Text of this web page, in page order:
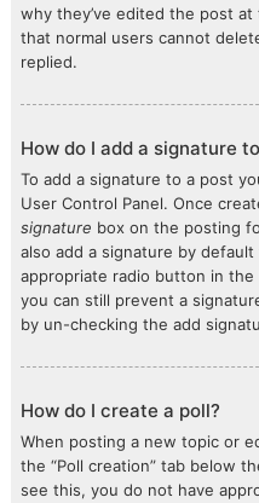
why they’ve edited the post
that normal users cannot
replied.
How do I add a signature
To add a signature to a post
User Control Panel. Once
signature box on the posting
also add a signature by
appropriate radio button in
you can still prevent a
by un-checking the add
How do I create a poll?
When posting a new topic or
the “Poll creation” tab below
see this, you do not have